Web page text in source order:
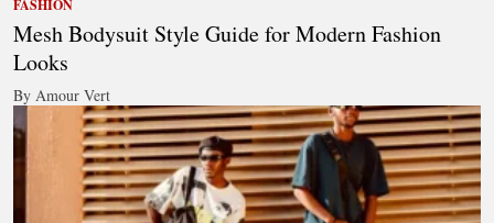
FASHION
Mesh Bodysuit Style Guide for Modern Fashion
Looks
By Amour Vert